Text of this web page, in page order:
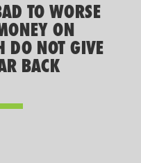
TO WORSE
ON
DO NOT GIVE
BACK